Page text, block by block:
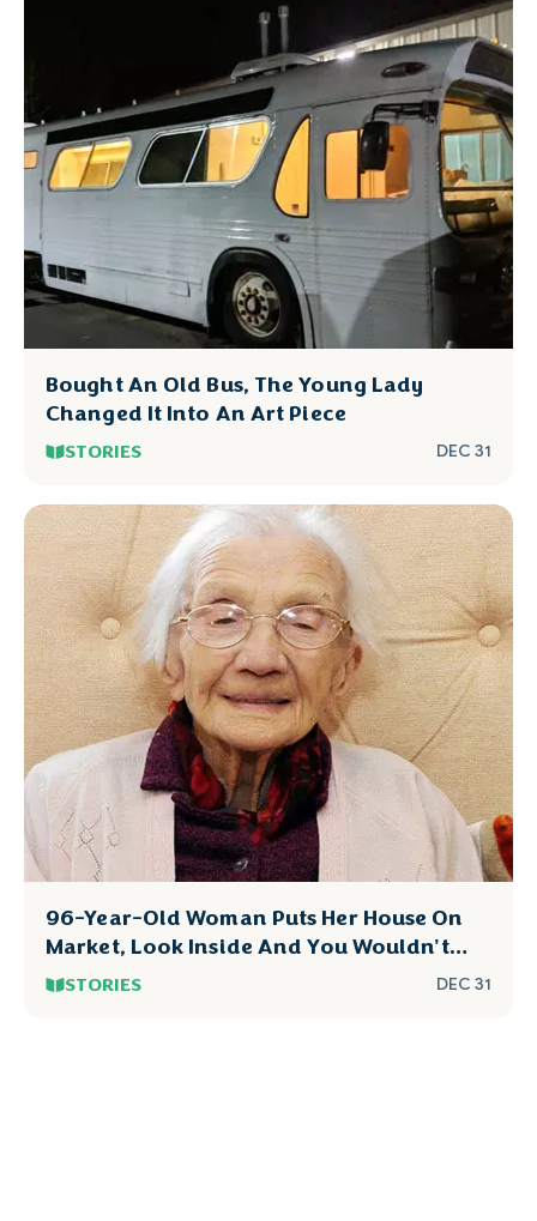
Bought An Old Bus, The Young Lady
Changed It Into An Art Piece
STORIES DEC 31
96-Year-Old Woman Puts Her House On
Market, Look Inside And You Wouldn't
Dare To Touch
STORIES DEC 31